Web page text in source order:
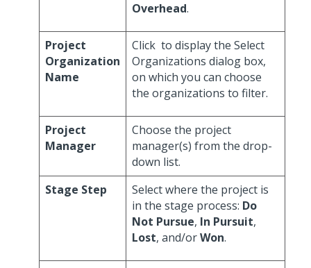
Overhead.
Project
Organization
Name
Click to display the Select
Organizations dialog box,
on which you can choose
the organizations to filter.
Project
Manager
Choose the project
manager(s) from the drop-
down list.
Stage Step
Select where the project is
in the stage process: Do
Not Pursue, In Pursuit,
Lost, and/orWon.